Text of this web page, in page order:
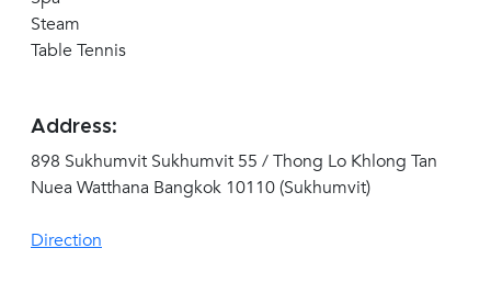
Steam
Table Tennis
Address:
898 Sukhumvit Sukhumvit 55 / Thong Lo Khlong Tan
Nuea Watthana Bangkok 10110 (Sukhumvit)
Direction